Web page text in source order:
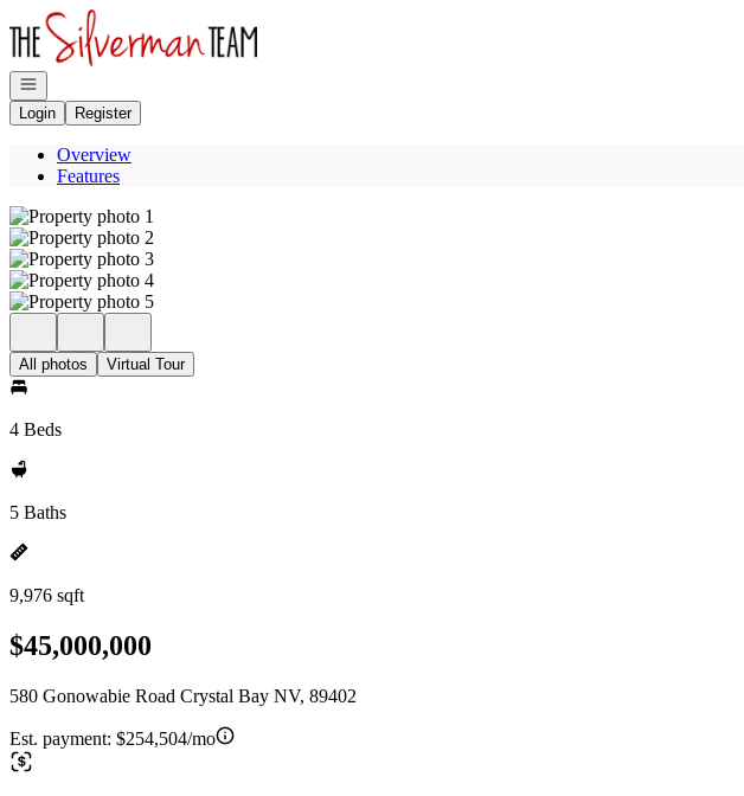
Go to: Homepage
Open navigation
Login
Register
Overview
Features
All photos Virtual Tour
4 Beds
5 Baths
9,976 sqft
$45,000,000
580 Gonowabie Road Crystal Bay NV, 89402
Est. payment: $254,504/mo